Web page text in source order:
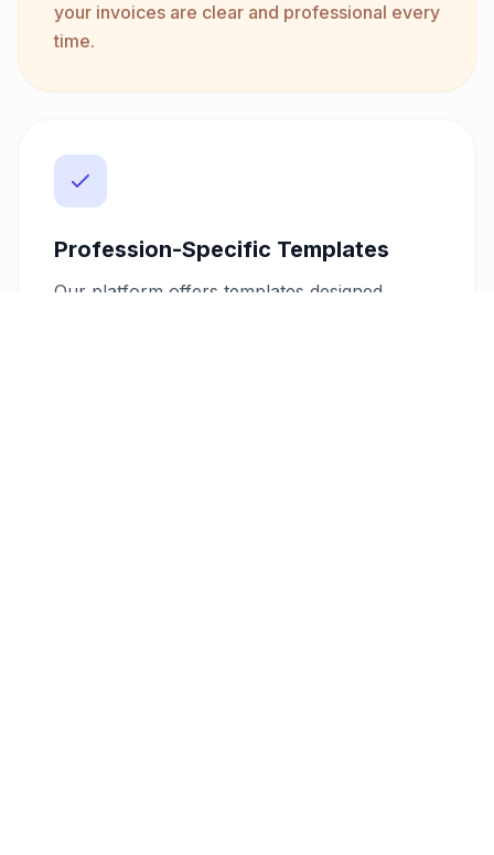
your invoices are clear and professional every
time.
Profession-Specific Templates
Our platform offers templates designed